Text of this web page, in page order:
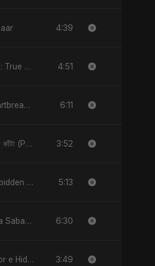
4:39
Iran: True Promise 3 4:51
Heartbreak Diaries, Vol. 4: Raat, Aansu Aur Tanhaai 6:11
পথের কাঁটা (Pother Kata) 3:52
Forbidden Desire 5:13
Enta Sabab Kol Haga 6:30
Noor e Hidayat 3:49